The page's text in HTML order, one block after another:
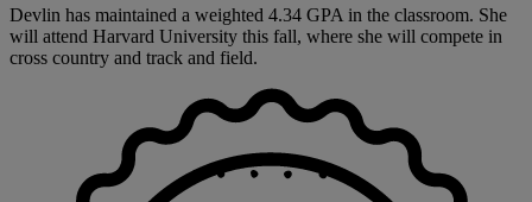
Devlin has maintained a weighted 4.34 GPA in the classroom. She
will attend Harvard University this fall, where she will compete in
cross country and track and field.